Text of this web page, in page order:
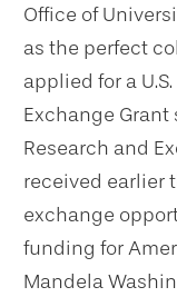
Office of
as the perfect
applied for a
Exchange
Research and
received earlier
exchange
funding for
Mandela